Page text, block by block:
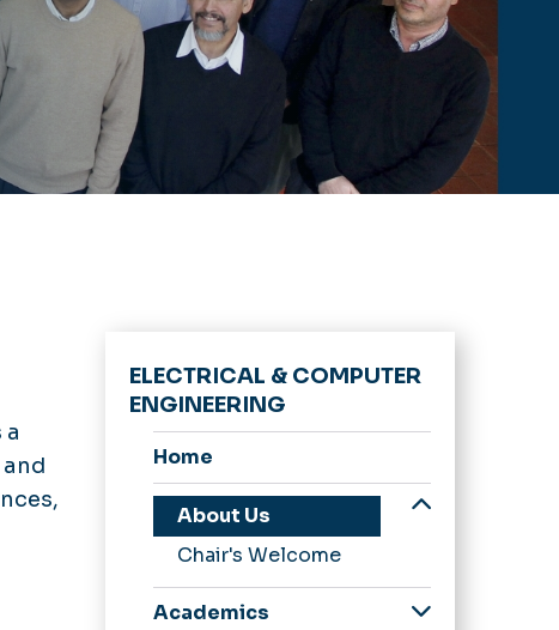
ELECTRICAL & COMPUTER
ENGINEERING
Home
About Us
Chair's Welcome
Academics